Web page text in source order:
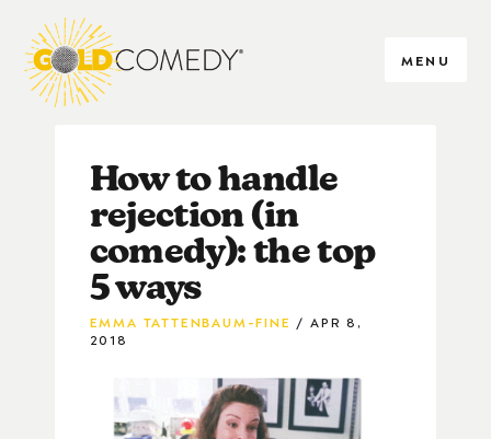
MENU
How to handle
rejection (in
comedy): the top
5 ways
EMMA TATTENBAUM-FINE
APR 8,
2018